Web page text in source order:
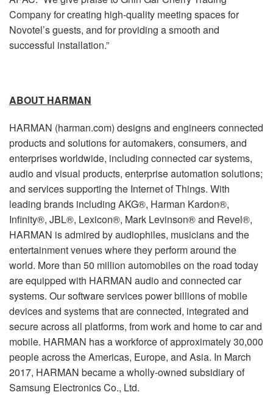
Company for creating high-quality meeting spaces for
Novotel’s guests, and for providing a smooth and
successful installation.”
ABOUT HARMAN
HARMAN (harman.com) designs and engineers connected
products and solutions for automakers, consumers, and
enterprises worldwide, including connected car systems,
audio and visual products, enterprise automation solutions;
and services supporting the Internet of Things. With
leading brands including AKG®, Harman Kardon®,
Infinity®, JBL®, Lexicon®, Mark Levinson® and Revel®,
HARMAN is admired by audiophiles, musicians and the
entertainment venues where they perform around the
world. More than 50 million automobiles on the road today
are equipped with HARMAN audio and connected car
systems. Our software services power billions of mobile
devices and systems that are connected, integrated and
secure across all platforms, from work and home to car and
mobile. HARMAN has a workforce of approximately 30,000
people across the Americas, Europe, and Asia. In March
2017, HARMAN became a wholly-owned subsidiary of
Samsung Electronics Co., Ltd.